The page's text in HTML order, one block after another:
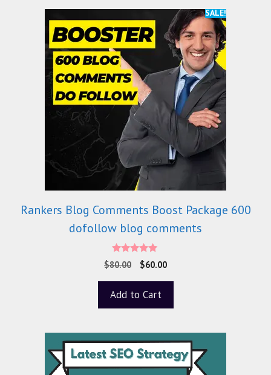
SALE!
Rankers Blog Comments Boost Package 600
dofollow blog comments
5.00
out of 5
$80.00 $60.00
Add to Cart